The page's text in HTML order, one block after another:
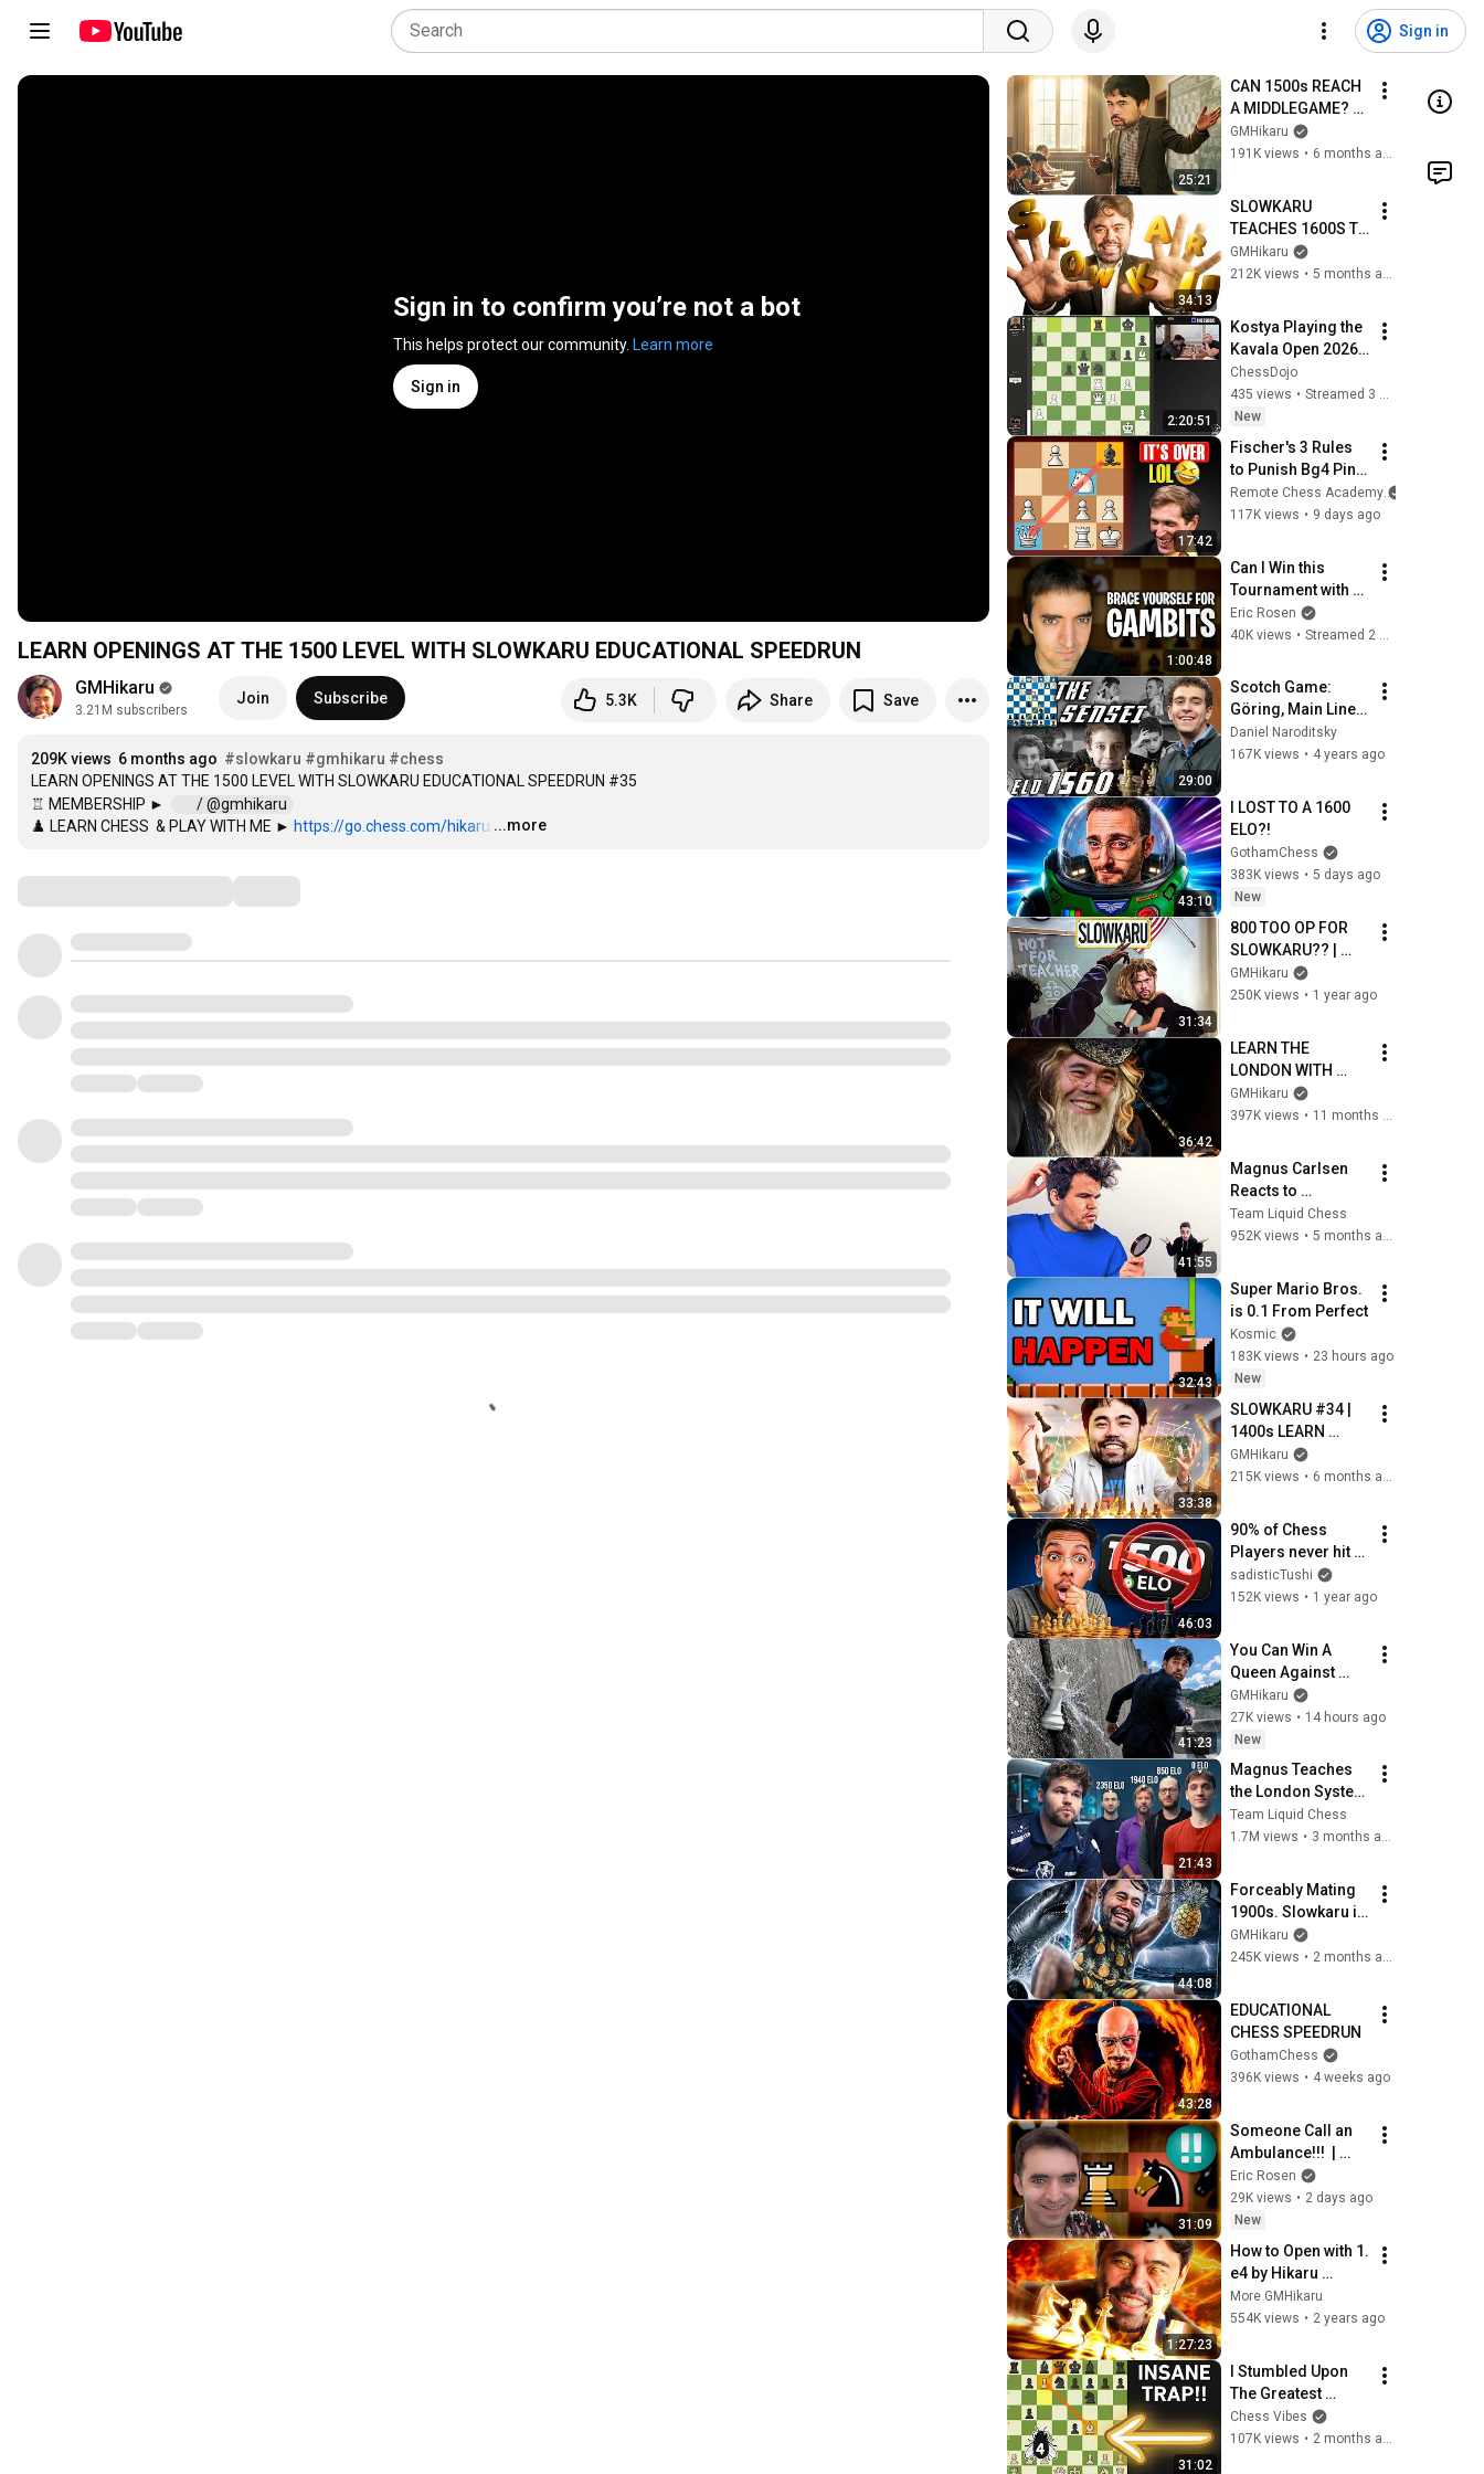
Sign in
Sign in to confirm you’re not a bot
This helps protect our community. Learn more
Sign in
LEARN OPENINGS AT THE 1500 LEVEL WITH SLOWKARU EDUCATIONAL SPEEDRUN
GMHikaru
3.21M subscribers
Join Subscribe 5.3K Share Save
209K views 6 months ago #slowkaru #gmhikaru #chess
LEARN OPENINGS AT THE 1500 LEVEL WITH SLOWKARU EDUCATIONAL SPEEDRUN #35
♖ MEMBERSHIP ►
/ @gmhikaru
♟️ LEARN CHESS  & PLAY WITH ME ► https://go.chess.com/hikaru …
...more
25:21
CAN 1500s REACH
A MIDDLEGAME?
SLOWKARU
TEACHES YOU
GMHikaru
191K views • 6 months ago
34:13
SLOWKARU
TEACHES 1600S TO
SEIZE THE CENTER
GMHikaru
212K views • 5 months ago
2:20:51
Kostya Playing the
Kavala Open 2026 |
Round 7
ChessDojo
435 views •
New
17:42
Fischer's 3 Rules
to Punish Bg4 Pin
on Knight
Remote Chess Academy
117K views • 9 days ago
1:00:48
Can I Win this
Tournament with
AGGRESSIVE
GAMBITS?!?!
Eric Rosen
40K views •
29:00
Scotch Game:
Göring, Main Line |
The Sensei
Speedrun | GM
Daniel Naroditsky
167K views • 4 years ago
43:10
I LOST TO A 1600
ELO?!
GothamChess
383K views • 5 days ago
New
31:34
800 TOO OP FOR
SLOWKARU?? |
EDUCATIONAL
SPEEDRUN
GMHikaru
250K views • 1 year ago
36:42
LEARN THE
LONDON WITH
SLOWKARU!!
GMHikaru
397K views • 11 months ago
41:55
Magnus Carlsen
Reacts to
GothamChess
Team Liquid Chess
952K views • 5 months ago
32:43
Super Mario Bros.
is 0.1 From Perfect
Kosmic
183K views • 23 hours ago
New
33:38
SLOWKARU #34 |
1400s LEARN
OPENINGS WITH
BLACK WITH
EDUCATIONAL
SPEEDRUN
GMHikaru
215K views •
46:03
90% of Chess
Players never hit
1500 elo, here's
why
sadisticTushi
152K views • 1 year ago
41:23
You Can Win A
Queen Against
Hikaru and Still
Lose
GMHikaru
27K views • 14 hours ago
New
21:43
Magnus Teaches
the London System
(to every Elo)
Team Liquid Chess
1.7M views • 3 months ago
44:08
Forceably Mating
1900s. Slowkaru is
Gaining Strength!!
GMHikaru
245K views • 2 months ago
43:28
EDUCATIONAL
CHESS SPEEDRUN
GothamChess
396K views • 4 weeks ago
31:09
Someone Call an
Ambulance!!!  |
ChessMood
Speedrun Ep 4
Eric Rosen
29K views • 2 days ago
New
1:27:23
How to Open with 1.
e4 by Hikaru
Nakamura (some
dude)
More GMHikaru
554K views • 2 years ago
31:02
I Stumbled Upon
The Greatest
Opening Trap
Chess Vibes
107K views • 2 months ago